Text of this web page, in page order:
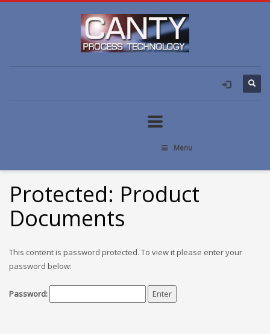
Menu
Protected: Product
Documents
This content is password protected. To view it please enter your
password below:
Password: